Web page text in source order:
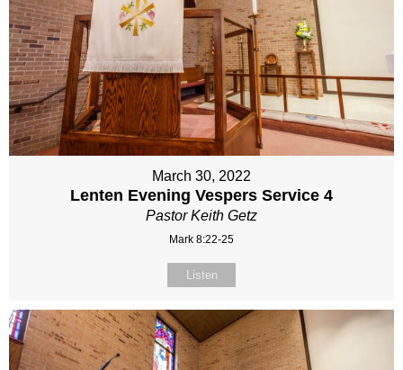
March 30, 2022
Lenten Evening Vespers Service 4
Pastor Keith Getz
Mark 8:22-25
Listen